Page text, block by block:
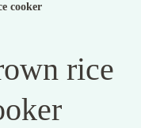
cooker
rice